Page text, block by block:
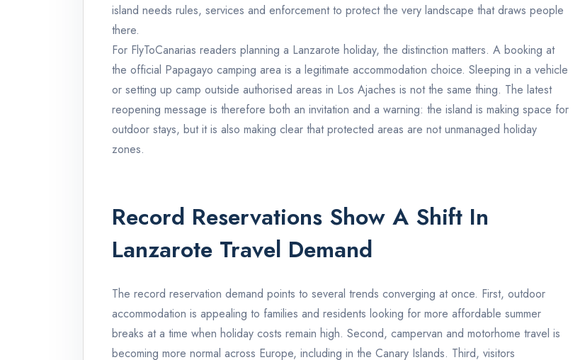
island needs rules, services and enforcement to protect the very landscape that draws people
there.
For FlyToCanarias readers planning a Lanzarote holiday, the distinction matters. A booking at
the official Papagayo camping area is a legitimate accommodation choice. Sleeping in a vehicle
or setting up camp outside authorised areas in Los Ajaches is not the same thing. The latest
reopening message is therefore both an invitation and a warning: the island is making space for
outdoor stays, but it is also making clear that protected areas are not unmanaged holiday
zones.
Record Reservations Show A Shift In
Lanzarote Travel Demand
The record reservation demand points to several trends converging at once. First, outdoor
accommodation is appealing to families and residents looking for more affordable summer
breaks at a time when holiday costs remain high. Second, campervan and motorhome travel is
becoming more normal across Europe, including in the Canary Islands. Third, visitors